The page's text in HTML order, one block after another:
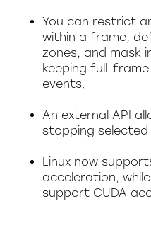
You can restrict
within a frame,
zones, and mask
keeping full-
events.
An external API
stopping selected
Linux now
acceleration,
support CUDA